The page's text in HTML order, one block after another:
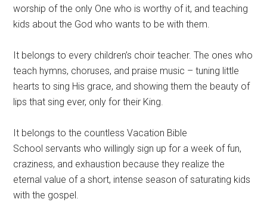
worship of the only One who is worthy of it, and teaching
kids about the God who wants to be with them.
It belongs to every children’s choir teacher. The ones who
teach hymns, choruses, and praise music – tuning little
hearts to sing His grace, and showing them the beauty of
lips that sing ever, only for their King.
It belongs to the countless Vacation Bible
School servants who willingly sign up for a week of fun,
craziness, and exhaustion because they realize the
eternal value of a short, intense season of saturating kids
with the gospel.